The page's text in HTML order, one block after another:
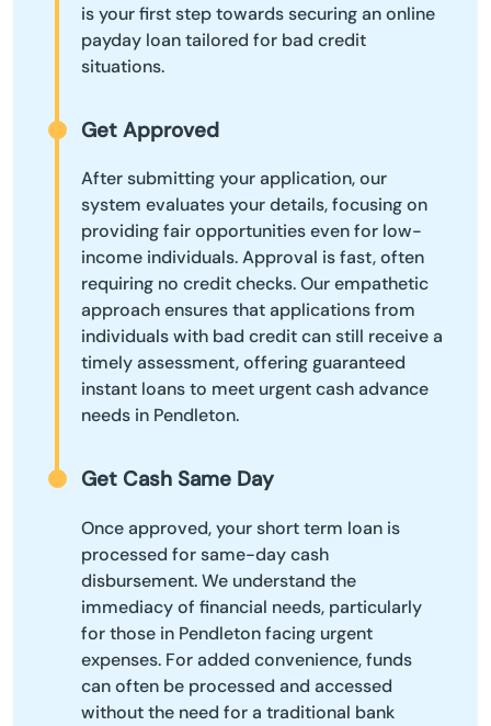
is your first step towards securing an online
payday loan tailored for bad credit
situations.
Get Approved
After submitting your application, our
system evaluates your details, focusing on
providing fair opportunities even for low-
income individuals. Approval is fast, often
requiring no credit checks. Our empathetic
approach ensures that applications from
individuals with bad credit can still receive a
timely assessment, offering guaranteed
instant loans to meet urgent cash advance
needs in Pendleton.
Get Cash Same Day
Once approved, your short term loan is
processed for same-day cash
disbursement. We understand the
immediacy of financial needs, particularly
for those in Pendleton facing urgent
expenses. For added convenience, funds
can often be processed and accessed
without the need for a traditional bank